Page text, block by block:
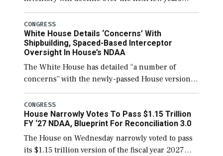
before expanding to a greater number than
currently, but their availability for operational
[…]
CONGRESS
White House Details ‘Concerns’ With
Shipbuilding, Spaced-Based Interceptor
Oversight In House’s NDAA
The White House has detailed “a number of
concerns” with the newly-passed House version of
the next defense policy bill, to include the
legislation’s limits on procuring Navy ships built
[…]
CONGRESS
House Narrowly Votes To Pass $1.15 Trillion
FY ‘27 NDAA, Blueprint For Reconciliation 3.0
The House on Wednesday narrowly voted to pass
its $1.15 trillion version of the fiscal year 2027